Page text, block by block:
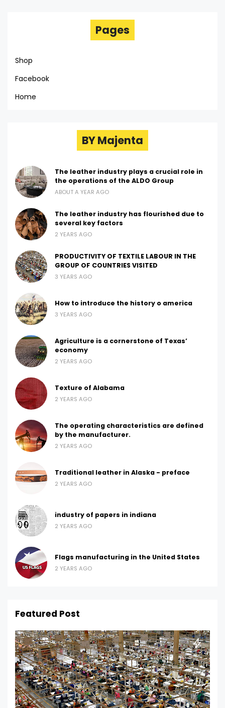
Pages
Shop
Facebook
Home
BY Majenta
The leather industry plays a crucial role in
the operations of the ALDO Group
ABOUT A YEAR AGO
The leather industry has flourished due to
several key factors
2 YEARS AGO
PRODUCTIVITY OF TEXTILE LABOUR IN THE
GROUP OF COUNTRIES VISITED
3 YEARS AGO
How to introduce the history o america
3 YEARS AGO
Agriculture is a cornerstone of Texas’
economy
2 YEARS AGO
Texture of Alabama
2 YEARS AGO
The operating characteristics are defined
by the manufacturer.
2 YEARS AGO
Traditional leather in Alaska - preface
2 YEARS AGO
industry of papers in indiana
2 YEARS AGO
Flags manufacturing in the United States
2 YEARS AGO
Featured Post